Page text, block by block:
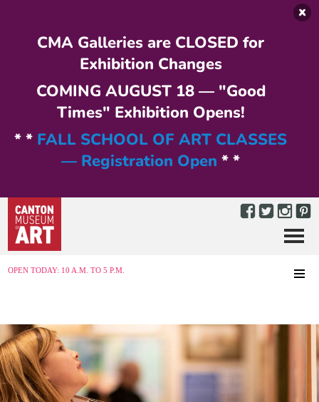
CMA Galleries are CLOSED for
Exhibition Changes
COMING AUGUST 18 — "Good
Times" Exhibition Opens!
* * FALL SCHOOL OF ART CLASSES
— Registration Open * *
OPEN TODAY: 10 A.M. TO 5 P.M.
Menu